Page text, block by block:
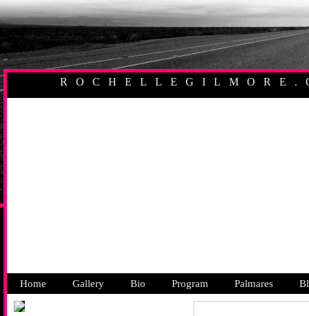
AUSTRALIAN
Home Gallery Bio Program Palmares